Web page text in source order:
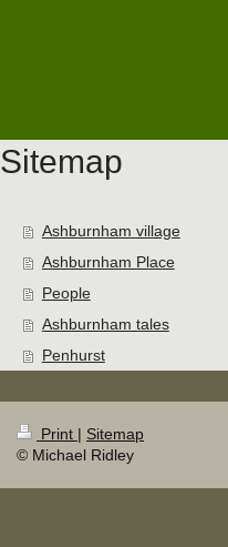
Sitemap
Ashburnham village
Ashburnham Place
People
Ashburnham tales
Penhurst
Print | Sitemap
© Michael Ridley